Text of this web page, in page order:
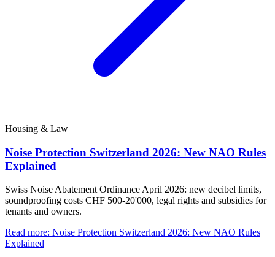
Housing & Law
Noise Protection Switzerland 2026: New NAO Rules
Explained
Swiss Noise Abatement Ordinance April 2026: new decibel limits,
soundproofing costs CHF 500-20'000, legal rights and subsidies for
tenants and owners.
Read more: Noise Protection Switzerland 2026: New NAO Rules
Explained